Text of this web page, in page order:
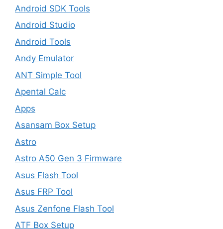
Android SDK Tools
Android Studio
Android Tools
Andy Emulator
ANT Simple Tool
Apental Calc
Apps
Asansam Box Setup
Astro
Astro A50 Gen 3 Firmware
Asus Flash Tool
Asus FRP Tool
Asus Zenfone Flash Tool
ATF Box Setup